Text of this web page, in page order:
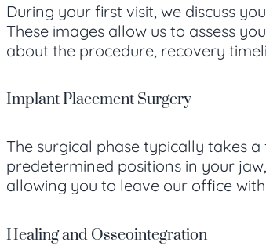
During your first visit, we discuss
These images allow us to assess
about the procedure, recovery
Implant Placement Surgery
The surgical phase typically takes
predetermined positions in your
allowing you to leave our office
Healing and Osseointegration